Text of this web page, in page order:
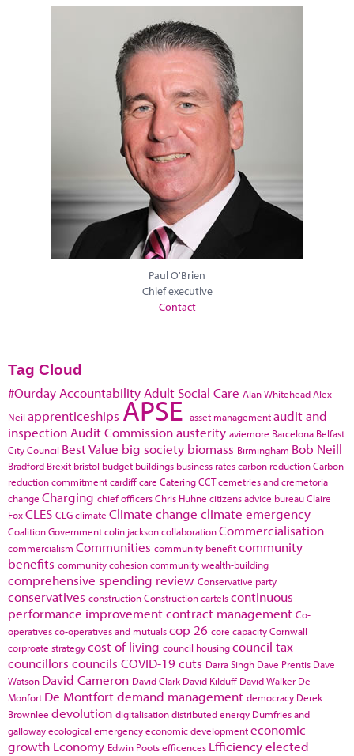
Paul O'Brien
Chief executive
Contact
Tag Cloud
#Ourday Accountability Adult Social Care Alan WhiteheadAlex
Neil apprenticeships APSE asset managementaudit and
inspection Audit Commissionausterity aviemore Barcelona Belfast
City Council Best Value big society biomass Birmingham Bob Neill
Bradford Brexit bristol budget buildings business ratescarbon reductionCarbon
reduction commitmentcardiffcare CateringCCTcemetries and cremetoria
change Charging chief officersChris Huhne citizens advice bureauClaire
FoxCLES CLGclimate Climate change climate emergency
Coalition Governmentcolin jacksoncollaborationCommercialisation
commercialism Communities community benefitcommunity
benefits community cohesioncommunity wealth-building
comprehensive spending review Conservative party
conservatives constructionConstruction cartelscontinuous
performance improvementcontract management Co-
operativesco-operatives and mutualscop 26 core capacityCornwall
corproate strategycost of living council housingcouncil tax
councillors councils COVID-19cuts Darra Singh Dave Prentis Dave
Watson David Cameron David Clark David Kilduff David Walker De
Monfort De Montfortdemand management democracy Derek
Brownlee devolution digitalisationdistributed energy Dumfries and
gallowayecological emergencyeconomic developmenteconomic
growth Economy Edwin Pootsefficences Efficiencyelected